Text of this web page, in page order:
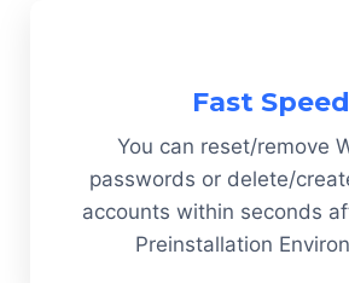
Fast Speed
You can reset/remove
passwords or delete/
accounts within seconds
Preinstallation